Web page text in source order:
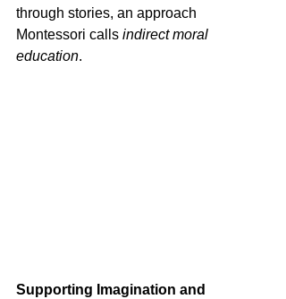
through stories, an approach
Montessori calls indirect moral
education.
Supporting Imagination and